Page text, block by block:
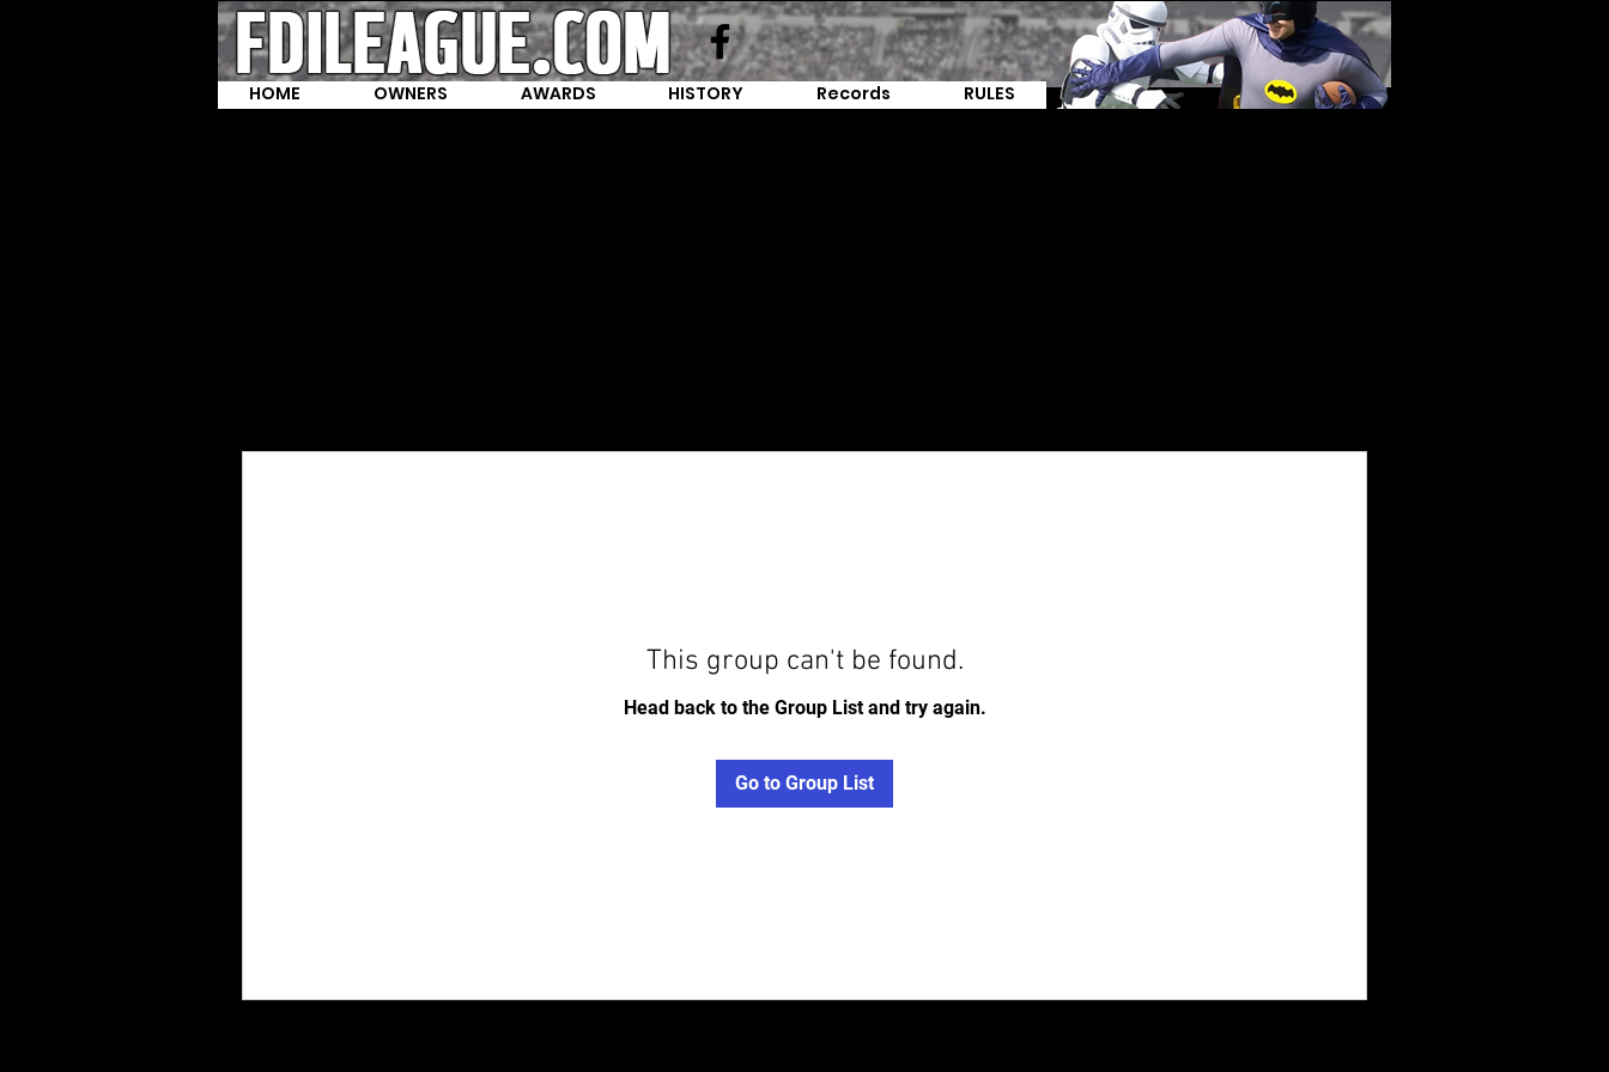
HOME OWNERS AWARDS HISTORY Records RULES
This group can't be found.
Head back to the Group List and try again.
Go to Group List